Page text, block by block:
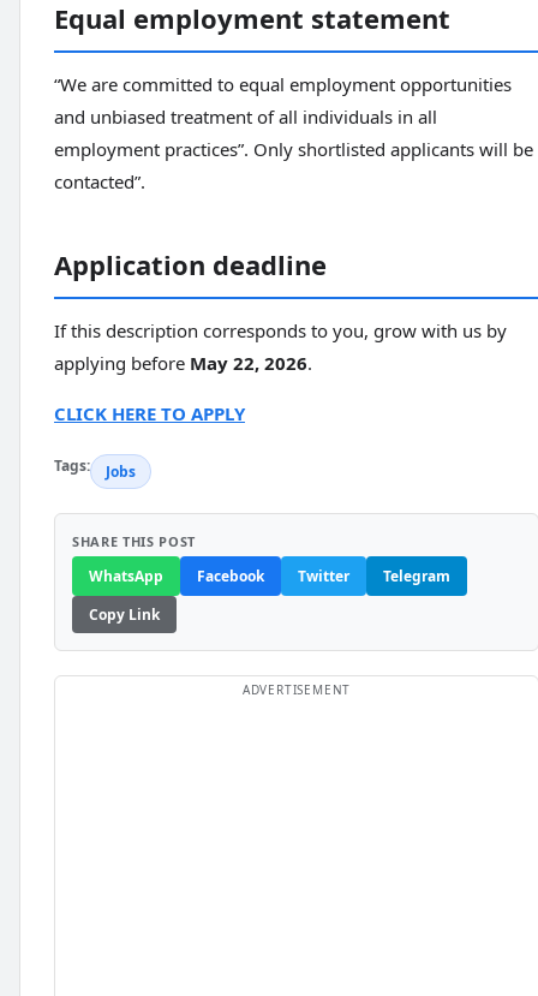
Equal employment statement
“We are committed to equal employment opportunities
and unbiased treatment of all individuals in all
employment practices”. Only shortlisted applicants will be
contacted”.
Application deadline
If this description corresponds to you, grow with us by
applying before May 22, 2026.
CLICK HERE TO APPLY
Tags: Jobs
SHARE THIS POST
WhatsApp Facebook Twitter
Telegram
Copy Link